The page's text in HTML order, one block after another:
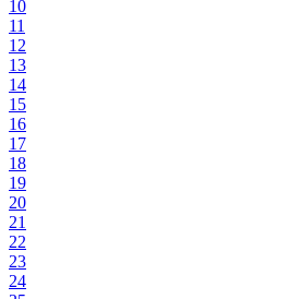
10
11
12
13
14
15
16
17
18
19
20
21
22
23
24